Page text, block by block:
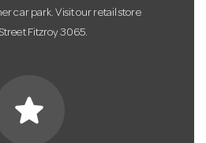
car park. Visit our retail store
Fitzroy 3065.
star